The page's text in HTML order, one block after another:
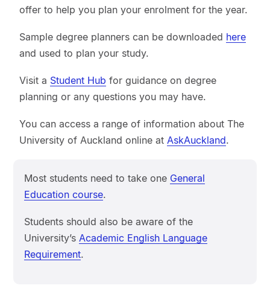
offer to help you plan your enrolment for the year.
Sample degree planners can be downloaded here
and used to plan your study.
Visit a Student Hub for guidance on degree
planning or any questions you may have.
You can access a range of information about The
University of Auckland online at AskAuckland.
Most students need to take one General
Education course.
Students should also be aware of the
University’s Academic English Language
Requirement.